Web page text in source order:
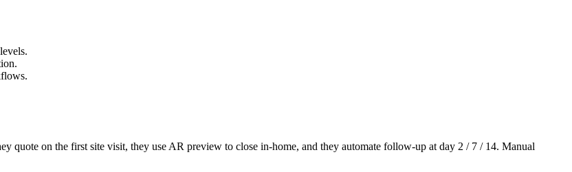
quote on the first site visit, they use AR preview to close in-home, and they automate follow-up at day 2 / 7 / 14. Manual